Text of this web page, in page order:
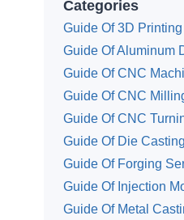
Categories
Guide Of 3D
Guide Of Aluminum
Guide Of CNC
Guide Of CNC
Guide Of CNC
Guide Of Die Casting
Guide Of Forging
Guide Of Injection
Guide Of Metal